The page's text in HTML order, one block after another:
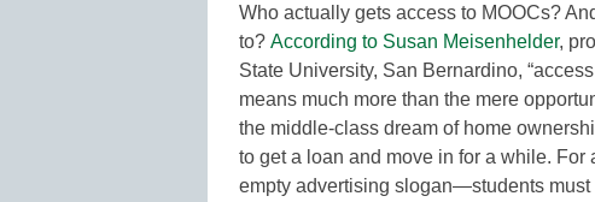
Who actually gets access to MOOCs?
to? According to Susan Meisenhelder,
State University, San Bernardino,
means much more than the mere
the middle-class dream of home
to get a loan and move in for a while.
empty advertising slogan—students